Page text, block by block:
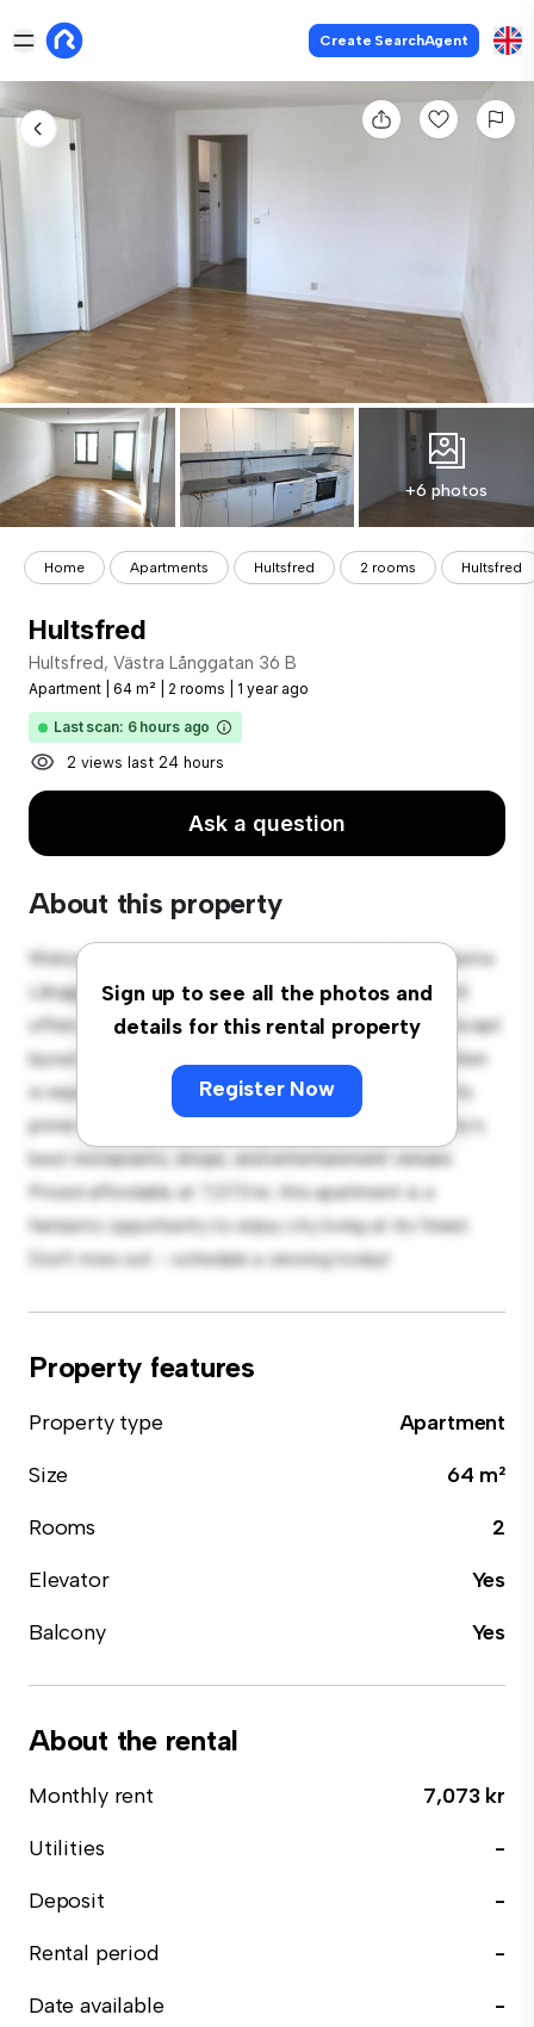
Create SearchAgent
+6 photos
Home Apartments Hultsfred 2 rooms Hultsfred
Hultsfred
Hultsfred, Västra Långgatan 36 B
Apartment 64 m² 2 rooms 1 year ago
Last scan: 6 hours ago
2 views last 24 hours
Ask a question
About this property
Sign up to see all the photos and
details for this rental property
Register Now
Welcome to your new urban retreat at Hultsfred, Västra
Långgatan 36 B! This modern 2-bedroom apartment
offers a stylish and cozy living space. The open-concept
layout is perfect for entertaining, and the sleek kitchen
is equipped with top-of-the-line appliances. With its
prime location, you'll be just steps away from the city's
best restaurants, shops, and entertainment venues.
Priced affordably at 7,073 kr, this apartment is a
fantastic opportunity to enjoy city living at its finest.
Don't miss out – schedule a viewing today!
Property features
Property type
Apartment
Size
64 m²
Rooms
2
Elevator
Yes
Balcony
Yes
About the rental
Monthly rent
7,073 kr
Utilities
-
Deposit
-
Rental period
-
Date available
-